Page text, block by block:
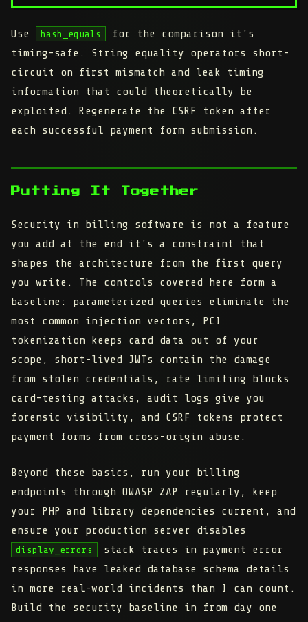
Use hash_equals
for the comparison it's
timing-safe. String equality operators short-
circuit on first mismatch and leak timing
information that could theoretically be
exploited. Regenerate the CSRF token after
each successful payment form submission.
Putting It Together
Security in billing software is not a feature
you add at the end it's a constraint that
shapes the architecture from the first query
you write. The controls covered here form a
baseline: parameterized queries eliminate the
most common injection vectors, PCI
tokenization keeps card data out of your
scope, short-lived JWTs contain the damage
from stolen credentials, rate limiting blocks
card-testing attacks, audit logs give you
forensic visibility, and CSRF tokens protect
payment forms from cross-origin abuse.
Beyond these basics, run your billing
endpoints through OWASP ZAP regularly, keep
your PHP and library dependencies current, and
ensure your production server disables
display_errors
stack traces in payment error
responses have leaked database schema details
in more real-world incidents than I can count.
Build the security baseline in from day one